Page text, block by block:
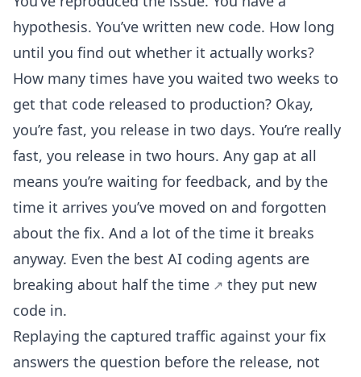
hypothesis. You’ve written new code. How long
until you find out whether it actually works?
How many times have you waited two weeks to
get that code released to production? Okay,
you’re fast, you release in two days. You’re really
fast, you release in two hours. Any gap at all
means you’re waiting for feedback, and by the
time it arrives you’ve moved on and forgotten
about the fix. And a lot of the time it breaks
anyway. Even the best AI coding agents are
breaking about half the time
they put new
code in.
Replaying the captured traffic against your fix
answers the question before the release, not